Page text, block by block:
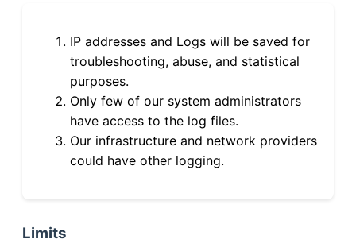
IP addresses and Logs will be saved for
troubleshooting, abuse, and statistical
purposes.
Only few of our system administrators
have access to the log files.
Our infrastructure and network providers
could have other logging.
Limits